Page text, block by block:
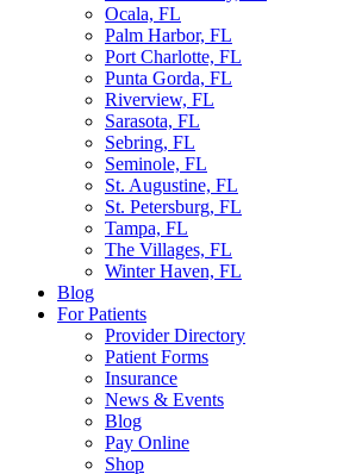
Ocala, FL
Palm Harbor, FL
Port Charlotte, FL
Punta Gorda, FL
Riverview, FL
Sarasota, FL
Sebring, FL
Seminole, FL
St. Augustine, FL
St. Petersburg, FL
Tampa, FL
The Villages, FL
Winter Haven, FL
Blog
For Patients
Provider Directory
Patient Forms
Insurance
News & Events
Blog
Pay Online
Shop